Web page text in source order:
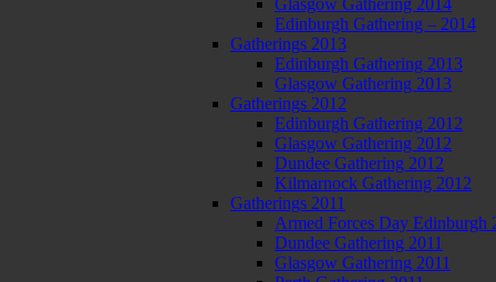
Glasgow Gathering 2014
Edinburgh Gathering – 2014
Gatherings 2013
Edinburgh Gathering 2013
Glasgow Gathering 2013
Gatherings 2012
Edinburgh Gathering 2012
Glasgow Gathering 2012
Dundee Gathering 2012
Kilmarnock Gathering 2012
Gatherings 2011
Armed Forces Day Edinburgh
Dundee Gathering 2011
Glasgow Gathering 2011